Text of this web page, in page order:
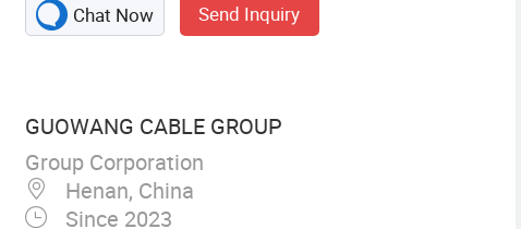
Chat Now Send Inquiry
GUOWANG CABLE GROUP
Group Corporation
Henan, China
Since 2023